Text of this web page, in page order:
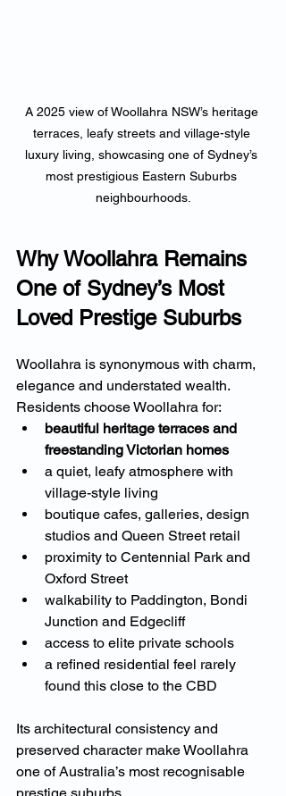
A 2025 view of Woollahra NSW’s heritage
terraces, leafy streets and village-style
luxury living, showcasing one of Sydney’s
most prestigious Eastern Suburbs
neighbourhoods.
Why Woollahra Remains
One of Sydney’s Most
Loved Prestige Suburbs
Woollahra is synonymous with charm,
elegance and understated wealth.
Residents choose Woollahra for:
beautiful heritage terraces and
freestanding Victorian homes
a quiet, leafy atmosphere with
village-style living
boutique cafes, galleries, design
studios and Queen Street retail
proximity to Centennial Park and
Oxford Street
walkability to Paddington, Bondi
Junction and Edgecliff
access to elite private schools
a refined residential feel rarely
found this close to the CBD
Its architectural consistency and
preserved character make Woollahra
one of Australia’s most recognisable